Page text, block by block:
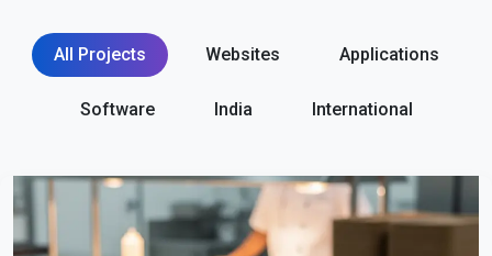
All Projects Websites Applications
Software India International